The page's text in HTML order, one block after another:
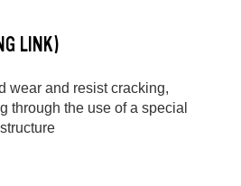
LINK)
wear and resist cracking,
through the use of a special